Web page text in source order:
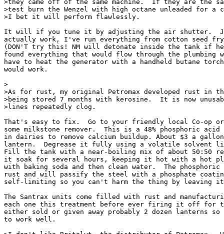
>they came off of the same machine.  If they are the
>test burn the Wenzel with high octane unleaded for a
>I bet it will perform flawlessly.
It will if you tune it by adjusting the air shutter.
actually work, I've run everything from cotton seed
(DON'T try this! NM will detonate inside the tank if
found everything that would flow through the
have to heat the generator with a handheld butane
would work.
>
>As for rust, my original Petromax developed rust in
>being stored 7 months with kerosine.  It is now
>lines repeatedly clog.
That's easy to fix.  Go to your friendly local Co-op or
some milkstone remover.  This is a 48% phosphoric acid
in dairies to remove calcium buildup. About $3 a
lantern.  Degrease it fully using a volatile solvent
Fill the tank with a near-boiling mix of about 50:50
it soak for several hours, keeping it hot with a hot
with baking soda and then clean water.  The
rust and will passify the steel with a phosphate
self-limiting so you can't harm the thing by leaving
The Santrax units come filled with rust and
each one this treatment before ever firing it off
either sold or given away probably 2 dozen lanterns so
to work well.